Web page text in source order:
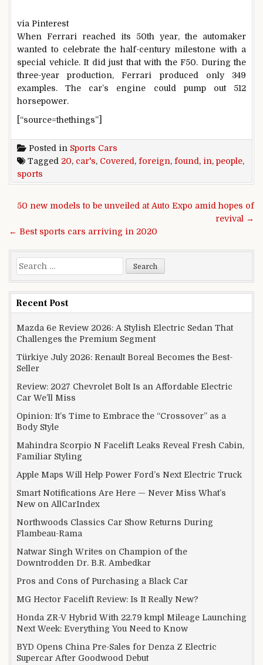
via Pinterest
When Ferrari reached its 50th year, the automaker
wanted to celebrate the half-century milestone with a
special vehicle. It did just that with the F50. During the
three-year production, Ferrari produced only 349
examples. The car’s engine could pump out 512
horsepower.
[“source=thethings”]
Posted in Sports Cars
Tagged 20, car's, Covered , foreign, found , in, people,
sports
Post navigation
50 new models to be unveiled at Auto Expo amid hopes of
revival →
← Best sports cars arriving in 2020
Search for:
Recent Post
Mazda 6e Review 2026: A Stylish Electric Sedan That
Challenges the Premium Segment
Türkiye July 2026: Renault Boreal Becomes the Best-
Seller
Review: 2027 Chevrolet Bolt Is an Affordable Electric
Car We’ll Miss
Opinion: It’s Time to Embrace the “Crossover” as a
Body Style
Mahindra Scorpio N Facelift Leaks Reveal Fresh Cabin,
Familiar Styling
Apple Maps Will Help Power Ford’s Next Electric Truck
Smart Notifications Are Here — Never Miss What’s
New on AllCarIndex
Northwoods Classics Car Show Returns During
Flambeau-Rama
Natwar Singh Writes on Champion of the
Downtrodden Dr. B.R. Ambedkar
Pros and Cons of Purchasing a Black Car
MG Hector Facelift Review: Is It Really New?
Honda ZR-V Hybrid With 22.79 kmpl Mileage Launching
Next Week: Everything You Need to Know
BYD Opens China Pre-Sales for Denza Z Electric
Supercar After Goodwood Debut